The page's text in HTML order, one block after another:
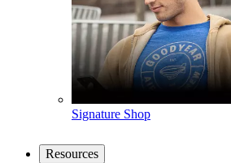
Signature Shop
Resources